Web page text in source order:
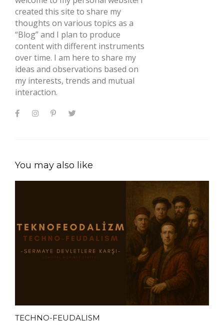
created this site to share my
thoughts on various topics as a
“Blog” and I plan to produce
content with different instruments
over time. I am here to share my
ideas and observations based on
my interests, trends and mutual
interaction.
You may also like
TECHNO-FEUDALISM